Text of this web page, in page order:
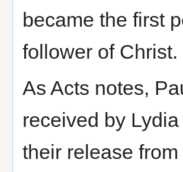
became the first
follower of Christ.
As Acts notes,
received by
their release